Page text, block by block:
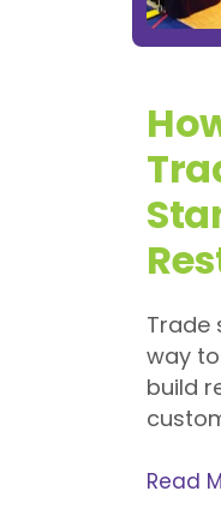
Trade
way
build
Read